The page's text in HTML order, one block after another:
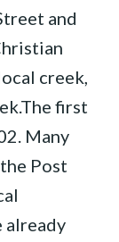
and
creek,
first
Many
Post
already